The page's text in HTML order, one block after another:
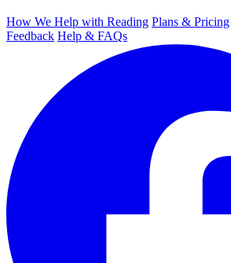
How We Help with Reading Plans & Pricing
Feedback Help & FAQs